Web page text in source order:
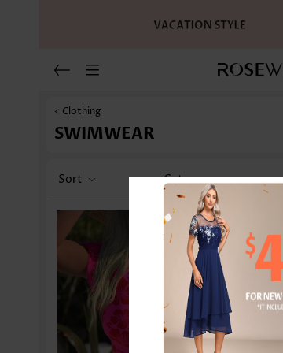
< Clothing
SWIMWEAR
Sort Category